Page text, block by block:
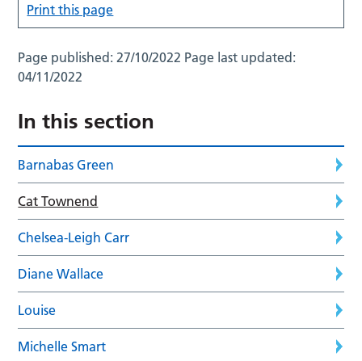
Print this page
Page published:27/10/2022 Page last updated:
04/11/2022
In this section
Barnabas Green
Cat Townend
Chelsea-Leigh Carr
Diane Wallace
Louise
Michelle Smart